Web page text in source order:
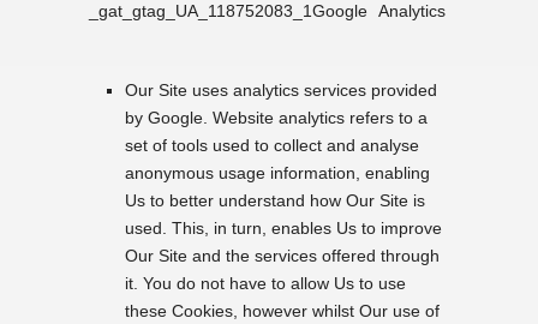
_gat_gtag_UA_118752083_1Google Analytics
Our Site uses analytics services provided
by Google. Website analytics refers to a
set of tools used to collect and analyse
anonymous usage information, enabling
Us to better understand how Our Site is
used. This, in turn, enables Us to improve
Our Site and the services offered through
it. You do not have to allow Us to use
these Cookies, however whilst Our use of